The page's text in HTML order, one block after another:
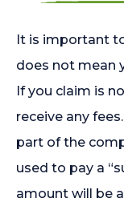
It is important
does not mean
If you claim is
receive any
part of the
used to pay a
amount will be